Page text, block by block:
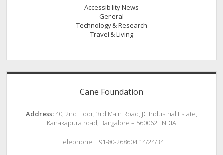
Accessibility News
General
Technology & Research
Travel & Living
Cane Foundation
Address:40, 2nd Floor, 3rd Main Road, JC Industrial Estate,
Kanakapura road, Bangalore – 560062. INDIA
Telephone: +91-80-268604 14/24/34